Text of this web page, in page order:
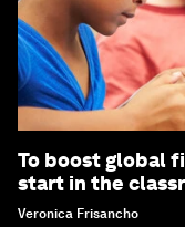
To boost global
start in the
Veronica Frisancho